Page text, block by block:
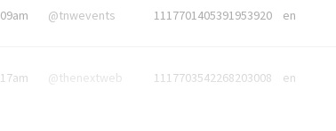
@tnwevents 1117701405391953920 en
@thenextweb 1117703542268203008 en